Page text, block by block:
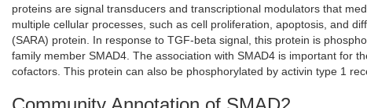
proteins are signal transducers and transcriptional modulators that
multiple cellular processes, such as cell proliferation, apoptosis, and
(SARA) protein. In response to TGF-beta signal, this protein is
family member SMAD4. The association with SMAD4 is important for
cofactors. This protein can also be phosphorylated by activin type 1